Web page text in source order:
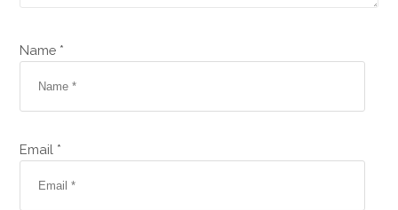
Name *
Email *